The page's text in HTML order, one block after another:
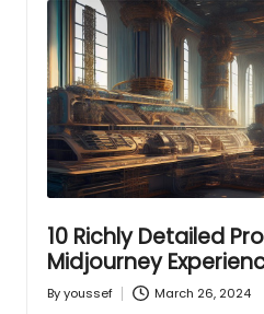
10 Richly Detailed
Midjourney
Posted
Byyoussef March 26, 2024